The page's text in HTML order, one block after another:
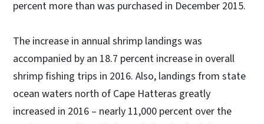
percent more than was purchased in December 2015.
The increase in annual shrimp landings was
accompanied by an 18.7 percent increase in overall
shrimp fishing trips in 2016. Also, landings from state
ocean waters north of Cape Hatteras greatly
increased in 2016 – nearly 11,000 percent over the